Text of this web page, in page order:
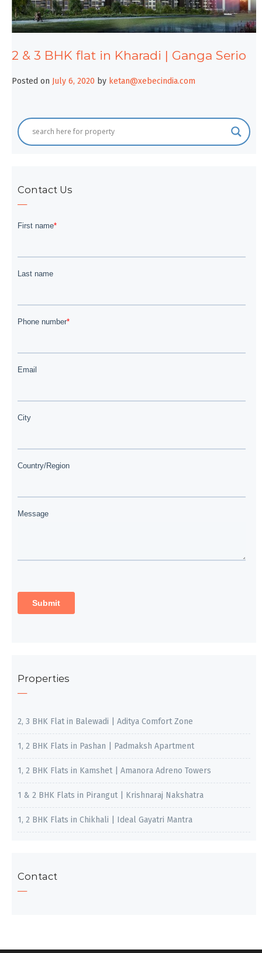
2 & 3 BHK flat in Kharadi | Ganga Serio
Posted on July 6, 2020 by ketan@xebecindia.com
Contact Us
Properties
2, 3 BHK Flat in Balewadi | Aditya Comfort Zone
1, 2 BHK Flats in Pashan | Padmaksh Apartment
1, 2 BHK Flats in Kamshet | Amanora Adreno Towers
1 & 2 BHK Flats in Pirangut | Krishnaraj Nakshatra
1, 2 BHK Flats in Chikhali | Ideal Gayatri Mantra
Contact